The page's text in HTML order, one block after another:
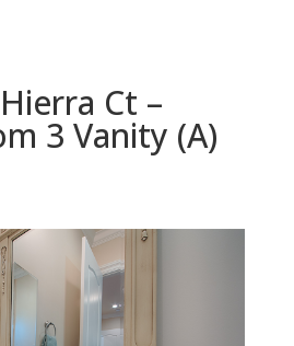
Ct –
3 Vanity (A)